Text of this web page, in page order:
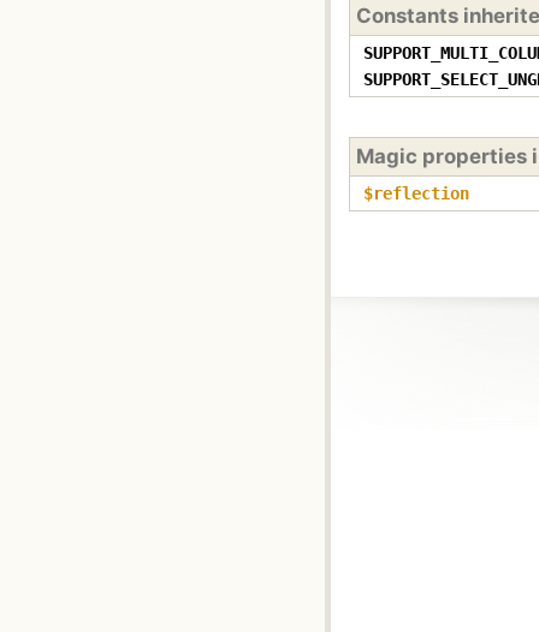
Constants
Magic properties
$reflection